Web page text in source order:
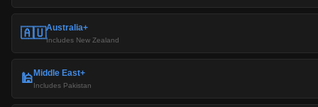
🇦🇺Australia+
Includes New Zealand
🕌 Middle East+
Includes Pakistan